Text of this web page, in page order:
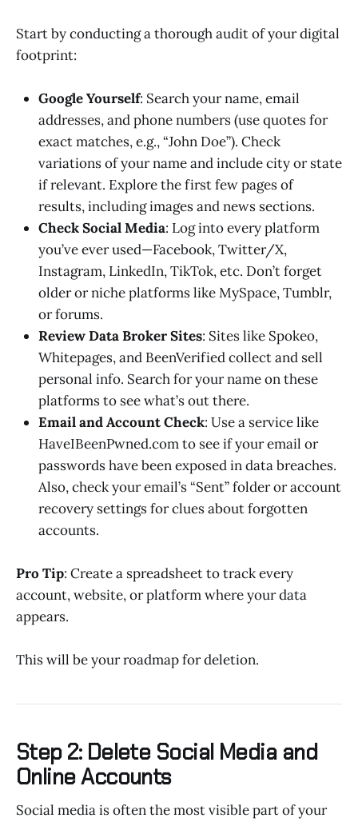
Start by conducting a thorough audit of your digital
footprint:
Google Yourself: Search your name, email
addresses, and phone numbers (use quotes for
exact matches, e.g., “John Doe”). Check
variations of your name and include city or state
if relevant. Explore the first few pages of
results, including images and news sections.
Check Social Media: Log into every platform
you’ve ever used—Facebook, Twitter/X,
Instagram, LinkedIn, TikTok, etc. Don’t forget
older or niche platforms like MySpace, Tumblr,
or forums.
Review Data Broker Sites: Sites like Spokeo,
Whitepages, and BeenVerified collect and sell
personal info. Search for your name on these
platforms to see what’s out there.
Email and Account Check: Use a service like
HaveIBeenPwned.com to see if your email or
passwords have been exposed in data breaches.
Also, check your email’s “Sent” folder or account
recovery settings for clues about forgotten
accounts.
Pro Tip: Create a spreadsheet to track every
account, website, or platform where your data
appears.
This will be your roadmap for deletion.
Step 2: Delete Social Media and
Online Accounts
Social media is often the most visible part of your